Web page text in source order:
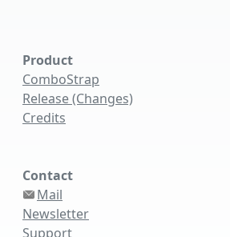
Product
ComboStrap
Release (Changes)
Credits
Contact
Mail
Newsletter
Support